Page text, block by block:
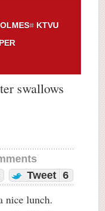
KTVU
swallows
Tweet 6
nice lunch.